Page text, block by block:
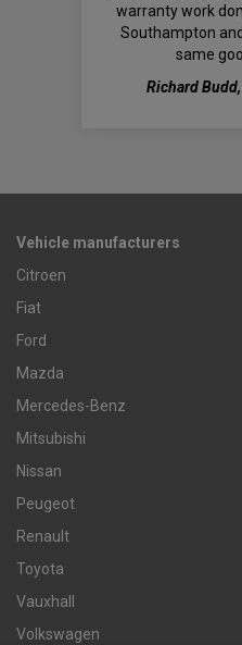
warranty work
Southampton
same
Richard
Vehicle manufacturers
Citroen
Fiat
Ford
Mazda
Mercedes-Benz
Mitsubishi
Nissan
Peugeot
Renault
Toyota
Vauxhall
Volkswagen